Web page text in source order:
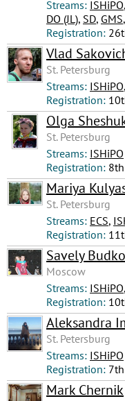
Streams: ISHiPO,
DO (JL), SD, GMS,
Registration:
Vlad
St. Petersburg
Streams: ISHiPO,
Registration:
Olga
St. Petersburg
Streams: ISHiPO
Registration:
Mariya
St. Petersburg
Streams: ECS,
Registration:
Savely Budko
Moscow
Streams: ISHiPO,
Registration:
Aleksandra
St. Petersburg
Streams: ISHiPO
Registration:
Mark Chernik